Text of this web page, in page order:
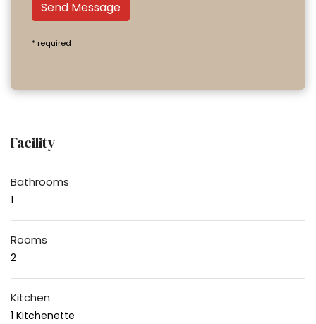
Send Message
* required
Facility
Bathrooms
1
Rooms
2
Kitchen
1 Kitchenette